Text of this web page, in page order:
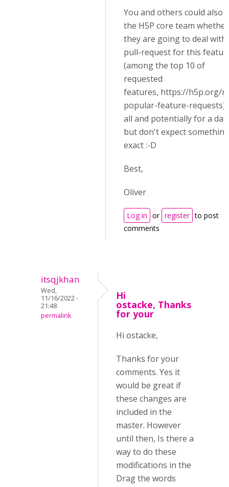
You and others could also
the H5P core team whether
they are going to deal with
pull-request for this
(among the top 10 of
requested
features, https://h5p.org/
popular-feature-requests)
all and potentially for a
but don't expect something
exact :-D
Best,
Oliver
Log in or register to post
comments
itsqjkhan
Wed,
11/16/2022 -
21:48
permalink
Hi
ostacke, Thanks
for your
Hi ostacke,
Thanks for your
comments. Yes it
would be great if
these changes are
included in the
master. However
until then, Is there a
way to do these
modifications in the
Drag the words